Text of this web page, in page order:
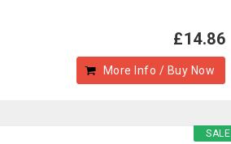
£14.86
More Info / Buy Now
SALE